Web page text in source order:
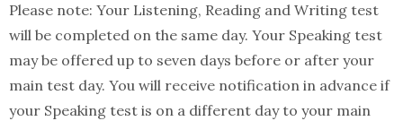
Please note: Your Listening, Reading and Writing test
will be completed on the same day. Your Speaking test
may be offered up to seven days before or after your
main test day. You will receive notification in advance if
your Speaking test is on a different day to your main